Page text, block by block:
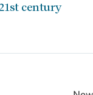
century